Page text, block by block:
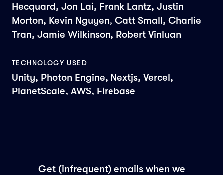
Hecquard, Jon Lai, Frank Lantz, Justin
Morton, Kevin Nguyen, Catt Small, Charlie
Tran, Jamie Wilkinson, Robert Vinluan
TECHNOLOGY USED
Unity, Photon Engine, Nextjs, Vercel,
PlanetScale, AWS, Firebase
Get (infrequent) emails when we